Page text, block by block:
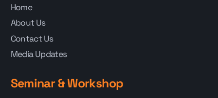
Home
About Us
Contact Us
Media Updates
Seminar & Workshop